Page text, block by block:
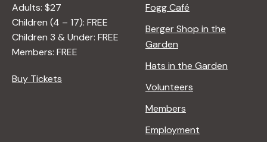
D
S
Adults: $27
Children (4 – 17): FREE
Children 3 & Under: FREE
Members: FREE
Buy Tickets
Fogg Café
Berger Shop in the
Garden
Hats in the Garden
Volunteers
Members
Employment